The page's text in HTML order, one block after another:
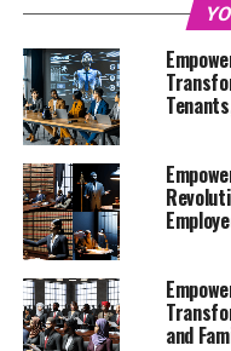
plain English,
their legal needs. This
multifaceted ways AI
the underdog, offering
may feel powerless in
explore how this digital
changing the
employees, tenants,
1.
Provides
Facing Unfair
and